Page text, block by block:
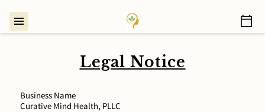
Legal Notice
Business Name
Curative Mind Health, PLLC